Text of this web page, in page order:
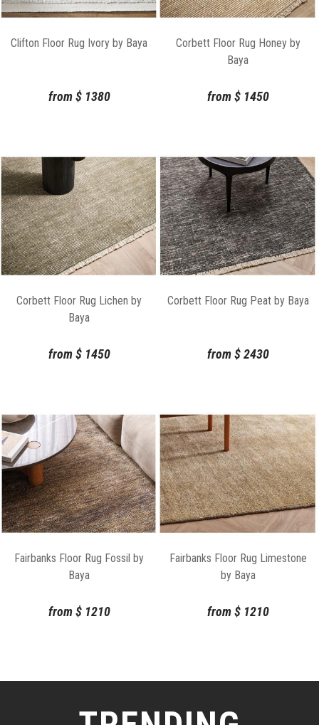
Clifton Floor Rug Ivory by Baya
from $1380
Corbett Floor Rug Honey by
Baya
from $1450
Corbett Floor Rug Lichen by
Baya
from $1450
Corbett Floor Rug Peat by Baya
from $2430
Fairbanks Floor Rug Fossil by
Baya
from $1210
Fairbanks Floor Rug Limestone
by Baya
from $1210